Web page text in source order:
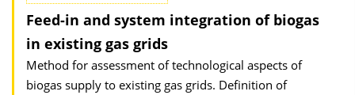
Feed-in and system integration of biogas
in existing gas grids
Method for assessment of technological aspects of
biogas supply to existing gas grids. Definition of